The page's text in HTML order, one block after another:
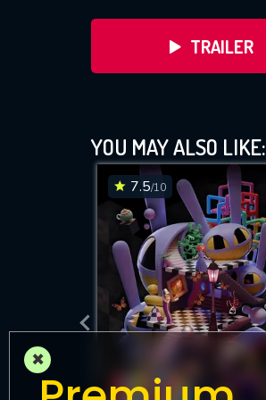
TRAILER
YOU MAY ALSO LIKE:
7.5/10
×